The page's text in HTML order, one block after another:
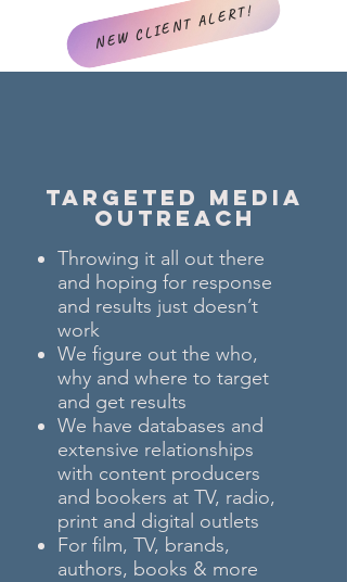
NEW CLIENT ALERT!
TARGETED MEDIA
OUTREACH
Throwing it all out there
and hoping for response
and results just doesn’t
work
We figure out the who,
why and where to target
and get results
We have databases and
extensive relationships
with content producers
and bookers at TV, radio,
print and digital outlets
For film, TV, brands,
authors, books & more